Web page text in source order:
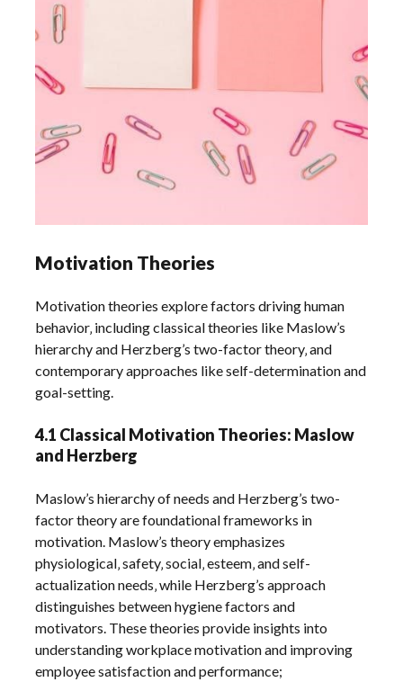
Motivation Theories
Motivation theories explore factors driving human
behavior‚ including classical theories like Maslow’s
hierarchy and Herzberg’s two-factor theory‚ and
contemporary approaches like self-determination and
goal-setting.
4.1 Classical Motivation Theories: Maslow
and Herzberg
Maslow’s hierarchy of needs and Herzberg’s two-
factor theory are foundational frameworks in
motivation. Maslow’s theory emphasizes
physiological‚ safety‚ social‚ esteem‚ and self-
actualization needs‚ while Herzberg’s approach
distinguishes between hygiene factors and
motivators. These theories provide insights into
understanding workplace motivation and improving
employee satisfaction and performance;